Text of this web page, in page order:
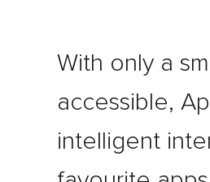
With only a
accessible,
intelligent